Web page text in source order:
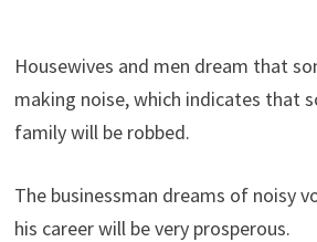
Housewives and men dream that
making noise, which indicates that
family will be robbed.
The businessman dreams of noisy
his career will be very prosperous.